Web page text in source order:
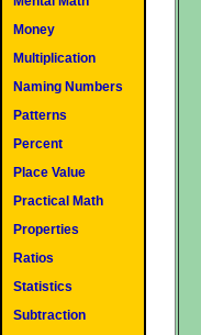
Money
Multiplication
Naming Numbers
Patterns
Percent
Place Value
Practical Math
Properties
Ratios
Statistics
Subtraction